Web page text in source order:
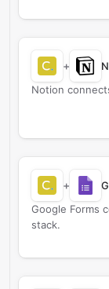
+
Notion
+
Google Forms
stack.